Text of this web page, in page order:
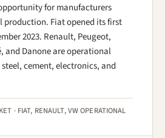
for manufacturers
Fiat opened its first
2023. Renault, Peugeot,
and Danone are operational
cement, electronics, and
· FIAT, RENAULT, VW OPERATIONAL